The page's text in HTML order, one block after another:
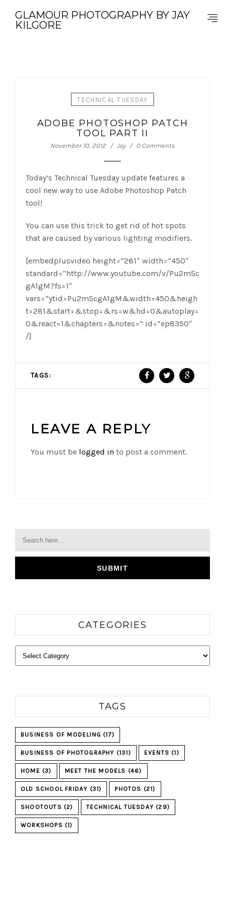
GLAMOUR PHOTOGRAPHY BY JAY
KILGORE
TECHNICAL TUESDAY
ADOBE PHOTOSHOP PATCH
TOOL PART II
November 10, 2012 Jay 0 Comments
Today’s Technical Tuesday update features a
cool new way to use Adobe Photoshop Patch
tool!
You can use this trick to get rid of hot spots
that are caused by various lighting modifiers.
[embedplusvideo height=”281″ width=”450″
standard=”http://www.youtube.com/v/Pu2mSc
gA1gM?fs=1″
vars=”ytid=Pu2mScgA1gM&width=450&heigh
t=281&start=&stop=&rs=w&hd=0&autoplay=
0&react=1&chapters=&notes=” id=”ep8350″
/]
TAGS:
LEAVE A REPLY
You must be logged in to post a comment.
CATEGORIES
Categories
TAGS
BUSINESS OF MODELING (17)
BUSINESS OF PHOTOGRAPHY (131) EVENTS (1)
HOME (3) MEET THE MODELS (46)
OLD SCHOOL FRIDAY (31) PHOTOS (21)
SHOOTOUTS (2) TECHNICAL TUESDAY (29)
WORKSHOPS (1)